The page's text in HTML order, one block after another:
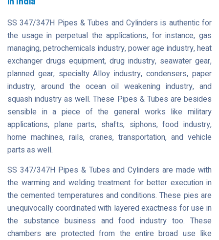
SS 347/347H Pipes & Tubes and Cylinders is authentic for
the usage in perpetual the applications, for instance, gas
managing, petrochemicals industry, power age industry, heat
exchanger drugs equipment, drug industry, seawater gear,
planned gear, specialty Alloy industry, condensers, paper
industry, around the ocean oil weakening industry, and
squash industry as well. These Pipes & Tubes are besides
sensible in a piece of the general works like military
applications, plane parts, shafts, siphons, food industry,
home machines, rails, cranes, transportation, and vehicle
parts as well.
SS 347/347H Pipes & Tubes and Cylinders are made with
the warming and welding treatment for better execution in
the cemented temperatures and conditions. These pies are
unequivocally coordinated with layered exactness for use in
the substance business and food industry too. These
chambers are protected from the entire broad use like